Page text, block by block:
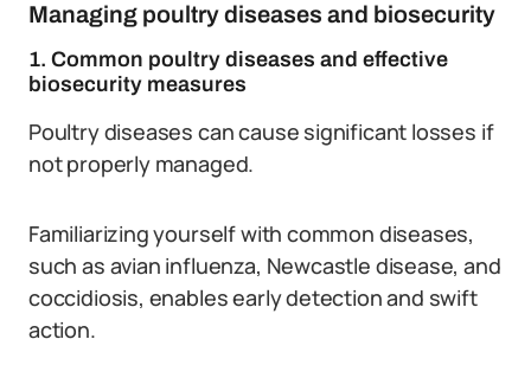
Managing poultry diseases and biosecurity
1. Common poultry diseases and effective
biosecurity measures
Poultry diseases can cause significant losses if
not properly managed.
Familiarizing yourself with common diseases,
such as avian influenza, Newcastle disease, and
coccidiosis, enables early detection and swift
action.